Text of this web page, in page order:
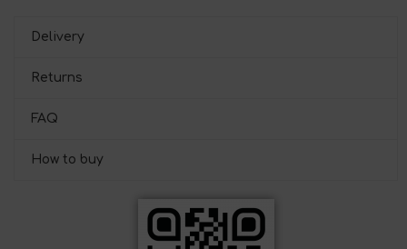
Delivery
Returns
FAQ
How to buy